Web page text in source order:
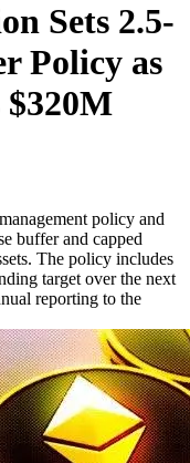
Sets 2.5-
Policy as
$320M
policy and
buffer and capped
The policy includes
target over the next
reporting to the